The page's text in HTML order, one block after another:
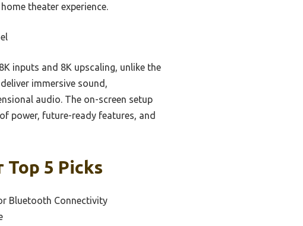
theater experience.
inputs and 8K upscaling, unlike the
immersive sound,
audio. The on-screen setup
power, future-ready features, and
5 Picks
Bluetooth Connectivity